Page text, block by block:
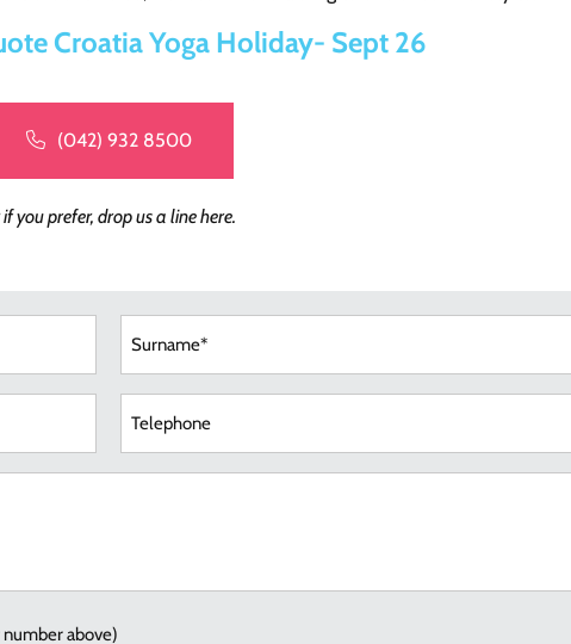
Croatia Yoga Holiday- Sept 26
(042) 932 8500
you prefer, drop us a line here.
you?
number above)